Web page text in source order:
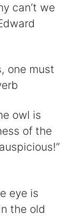
can’t we
one must
owl is
of the
eye is
the old